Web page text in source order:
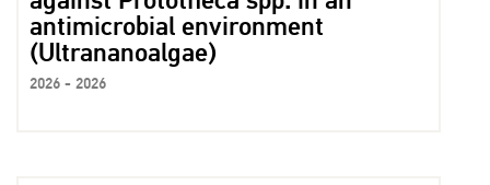
antimicrobial environment
(Ultrananoalgae)
2026 - 2026